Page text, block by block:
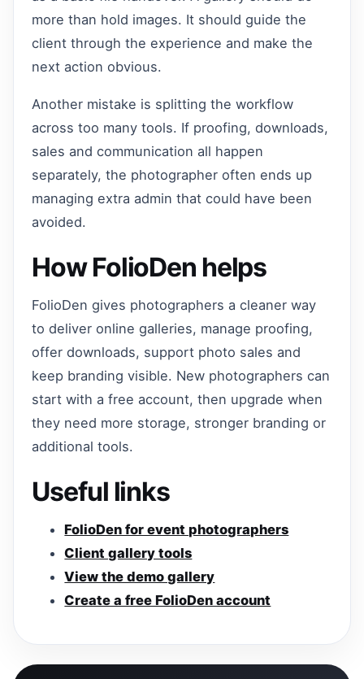
more than hold images. It should guide the
client through the experience and make the
next action obvious.
Another mistake is splitting the workflow
across too many tools. If proofing, downloads,
sales and communication all happen
separately, the photographer often ends up
managing extra admin that could have been
avoided.
How FolioDen helps
FolioDen gives photographers a cleaner way
to deliver online galleries, manage proofing,
offer downloads, support photo sales and
keep branding visible. New photographers can
start with a free account, then upgrade when
they need more storage, stronger branding or
additional tools.
Useful links
FolioDen for event photographers
Client gallery tools
View the demo gallery
Create a free FolioDen account